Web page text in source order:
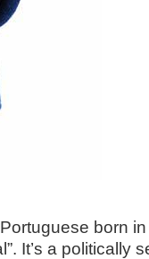
born
It’s a politically